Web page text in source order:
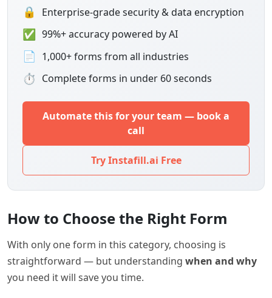
🔒 Enterprise-grade security & data encryption
✅ 99%+ accuracy powered by AI
📄 1,000+ forms from all industries
⏱ Complete forms in under 60 seconds
Automate this for your team — book a
call
Try Instafill.ai Free
How to Choose the Right Form
With only one form in this category, choosing is
straightforward — but understanding when and why
you need it will save you time.